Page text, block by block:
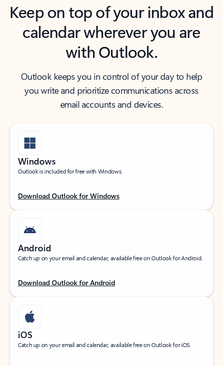
Keep on top of your inbox and
calendar wherever you are
with Outlook.
Outlook keeps you in control of your day to help
you write and prioritize communications across
email accounts and devices.
Windows
Outlook is included for free with Windows.
Download Outlook for Windows
Android
Catch up on your email and calendar, available free on Outlook for Android.
Download Outlook for Android
iOS
Catch up on your email and calendar, available free on Outlook for iOS.